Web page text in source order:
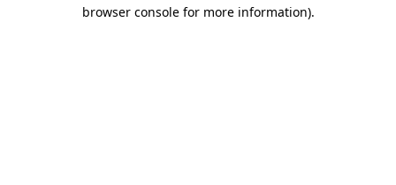
browser console for more information).